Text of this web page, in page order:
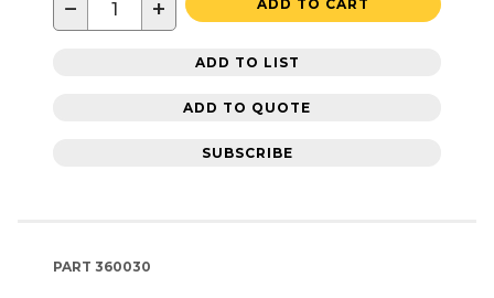
− + ADD TO CART
ADD TO LIST
ADD TO QUOTE
SUBSCRIBE
PART 360030